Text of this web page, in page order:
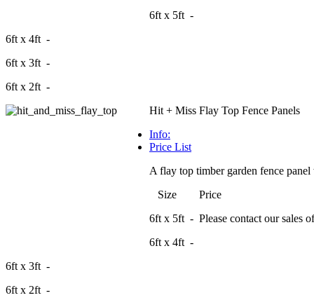
6ft x 5ft -
6ft x 4ft -
6ft x 3ft -
6ft x 2ft -
Hit + Miss Flay Top Fence Panels
Info:
Price List
A flay top timber garden fence
Size Price
6ft x 5ft - Please contact our sales
6ft x 4ft -
6ft x 3ft -
6ft x 2ft -